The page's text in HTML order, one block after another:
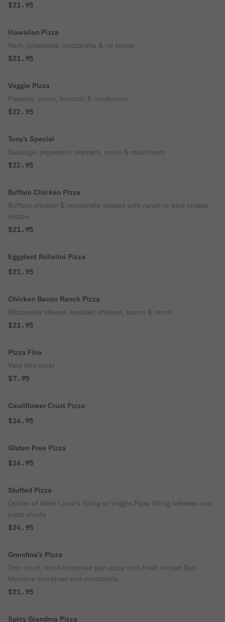
$21.95
Hawaiian Pizza
Ham, pineapple, mozzarella & no sauce.
$21.95
Veggie Pizza
Peppers, onion, broccoli & mushroom.
$22.95
Tony's Special
Sausage, pepperoni, peppers, onion & mushroom.
$22.95
Buffalo Chicken Pizza
Buffalo chicken & mozzarella topped with ranch or blue cheese
drizzle.
$21.95
Eggplant Rollatini Pizza
$21.95
Chicken Bacon Ranch Pizza
Mozzarella cheese, breaded chicken, bacon & ranch.
$21.95
Pizza Fina
Very thin crust
$7.95
Cauliflower Crust Pizza
$14.95
Gluten Free Pizza
$14.95
Stuffed Pizza
Option of Meat Lover's filling or Veggie Pizza filling between two
pizza crusts
$24.95
Grandma’s Pizza
Thin crust, hand-stretched pan pizza with fresh herbed San
Marzano tomatoes and mozzarella.
$21.95
Spicy Grandma Pizza